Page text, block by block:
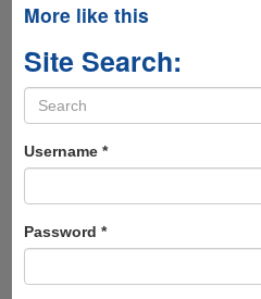
More like this
Site Search:
Search
form
Username *
Password *